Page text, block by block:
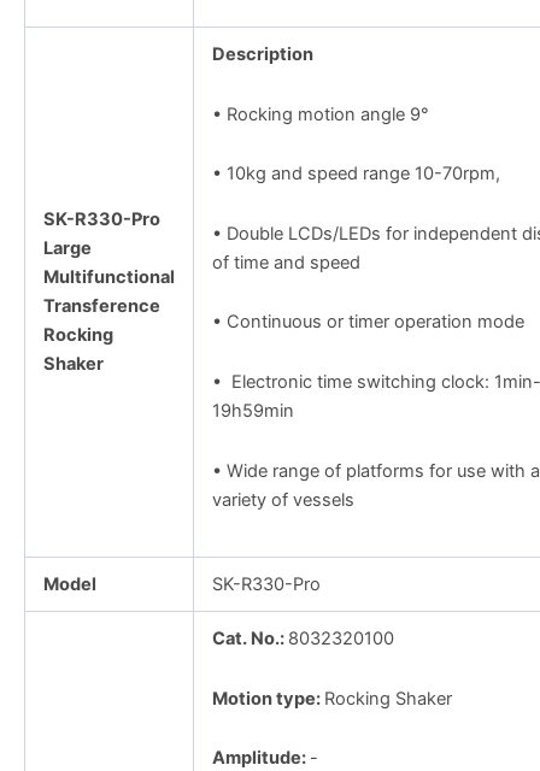
SK-R330-Pro
Large
Multifunctional
Transference
Rocking
Shaker
Description
• Rocking motion angle 9°
• 10kg and speed range 10-70rpm,
• Double LCDs/LEDs for independent
of time and speed
• Continuous or timer operation mode
• Electronic time switching clock: 1min-
19h59min
• Wide range of platforms for use with a
variety of vessels
Model SK-R330-Pro
Cat. No.: 8032320100
Motion type: Rocking Shaker
Amplitude: -